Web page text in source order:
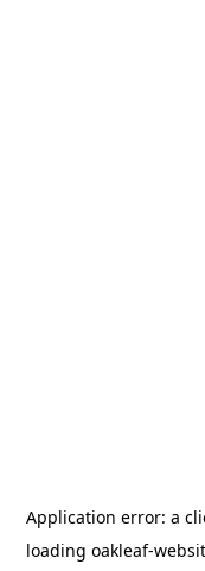
Application error: a
loading oakleaf-